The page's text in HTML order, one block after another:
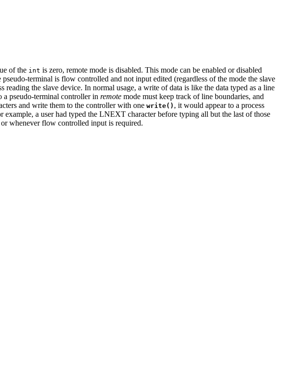
of the int is zero, remote mode is disabled. This mode can be enabled or disabled
terminal is flow controlled and not input edited (regardless of the mode the slave
the slave device. In normal usage, a write of data is like the data typed as a line
a pseudo-terminal controller in remote mode must keep track of line boundaries, and
and write them to the controller with one write() , it would appear to a process
a user had typed the LNEXT character before typing all but the last of those
whenever flow controlled input is required.